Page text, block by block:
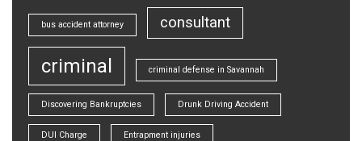
bus accident attorney consultant
criminal criminal defense in Savannah
Discovering Bankruptcies Drunk Driving Accident
DUI Charge Entrapment injuries